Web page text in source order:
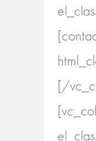
[/